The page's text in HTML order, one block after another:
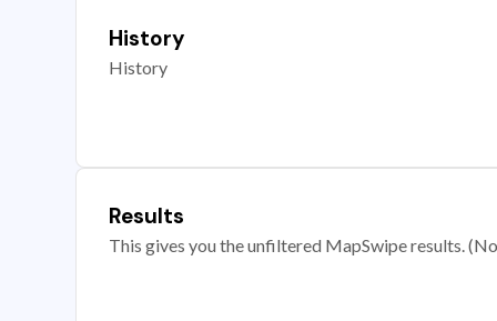
History
History
Results
This gives you the unfiltered MapSwipe results.